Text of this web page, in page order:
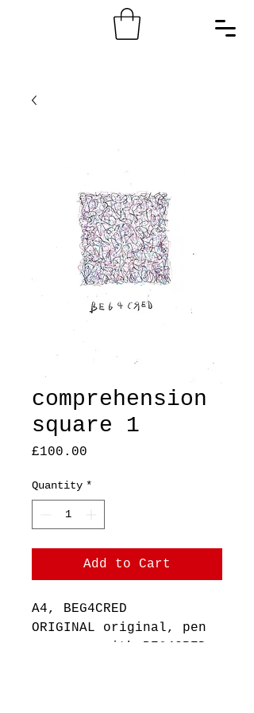
comprehension
square 1
£100.00
Quantity *
Add to Cart
A4, BEG4CRED
ORIGINAL original, pen